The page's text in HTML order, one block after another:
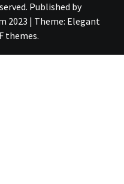
Published by
2023 | Theme: Elegant
themes.